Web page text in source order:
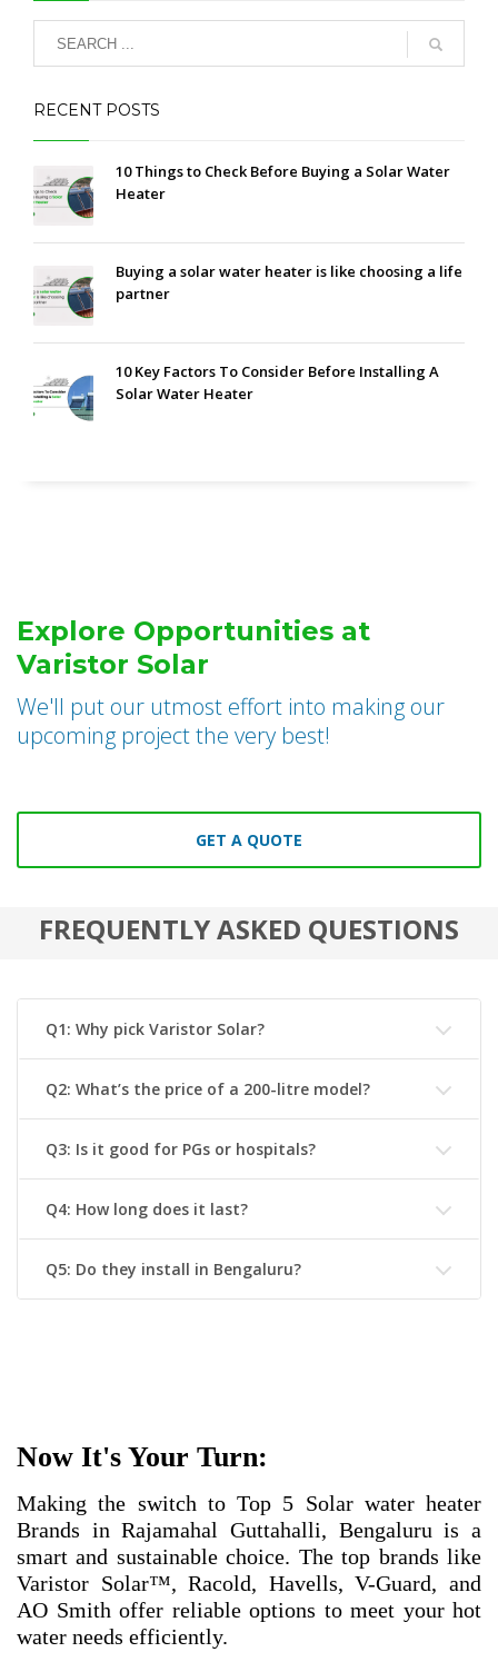
RECENT POSTS
10 Things to Check Before Buying a Solar Water
Heater
Buying a solar water heater is like choosing a life
partner
10 Key Factors To Consider Before Installing A
Solar Water Heater
Explore Opportunities at
Varistor Solar
We'll put our utmost effort into making our
upcoming project the very best!
GET A QUOTE
FREQUENTLY ASKED QUESTIONS
Q1: Why pick Varistor Solar?
Q2: What’s the price of a 200-litre model?
Q3: Is it good for PGs or hospitals?
Q4: How long does it last?
Q5: Do they install in Bengaluru?
Now It's Your Turn:
Making the switch to Top 5 Solar water heater
Brands in Rajamahal Guttahalli, Bengaluru is a
smart and sustainable choice. The top brands like
Varistor Solar™, Racold, Havells, V-Guard, and
AO Smith offer reliable options to meet your hot
water needs efficiently.